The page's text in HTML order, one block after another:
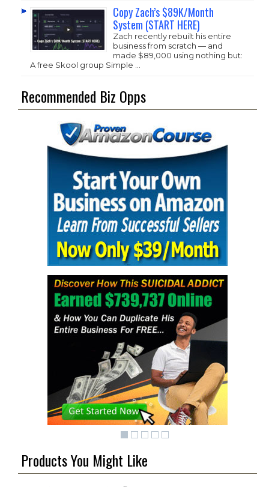
Copy Zach’s $89K/Month
System (START HERE)
Zach recently rebuilt his entire
business from scratch — and
made $89,000 using nothing but:
A free Skool group Simple …
Recommended Biz Opps
Products You Might Like